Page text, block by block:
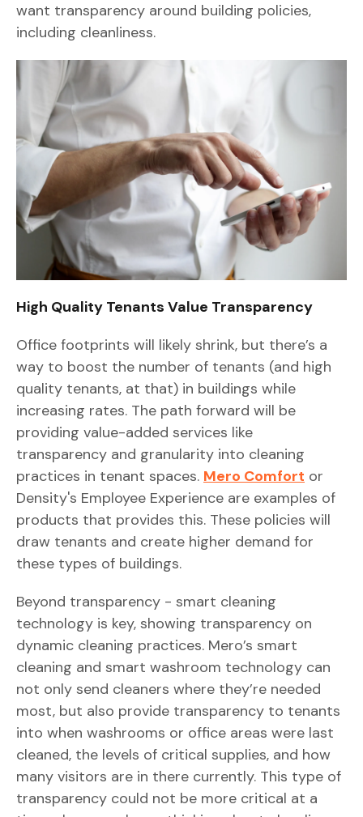
want transparency around building policies,
including cleanliness.
High Quality Tenants Value Transparency
Office footprints will likely shrink, but there’s a
way to boost the number of tenants (and high
quality tenants, at that) in buildings while
increasing rates. The path forward will be
providing value-added services like
transparency and granularity into cleaning
practices in tenant spaces. Mero Comfort or
Density's Employee Experience are examples of
products that provides this. These policies will
draw tenants and create higher demand for
these types of buildings.
Beyond transparency - smart cleaning
technology is key, showing transparency on
dynamic cleaning practices. Mero’s smart
cleaning and smart washroom technology can
not only send cleaners where they’re needed
most, but also provide transparency to tenants
into when washrooms or office areas were last
cleaned, the levels of critical supplies, and how
many visitors are in there currently. This type of
transparency could not be more critical at a